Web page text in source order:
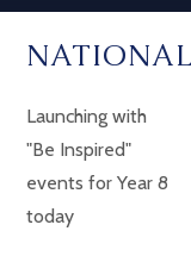
Launching with
"Be Inspired"
events for Year 8
today